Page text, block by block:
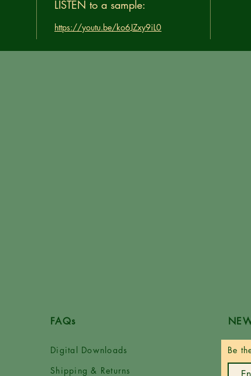
LISTEN to a sample:
https://youtu.be/ko6JZxy9iL0
FAQs
Digital Downloads
Shipping & Returns
Be